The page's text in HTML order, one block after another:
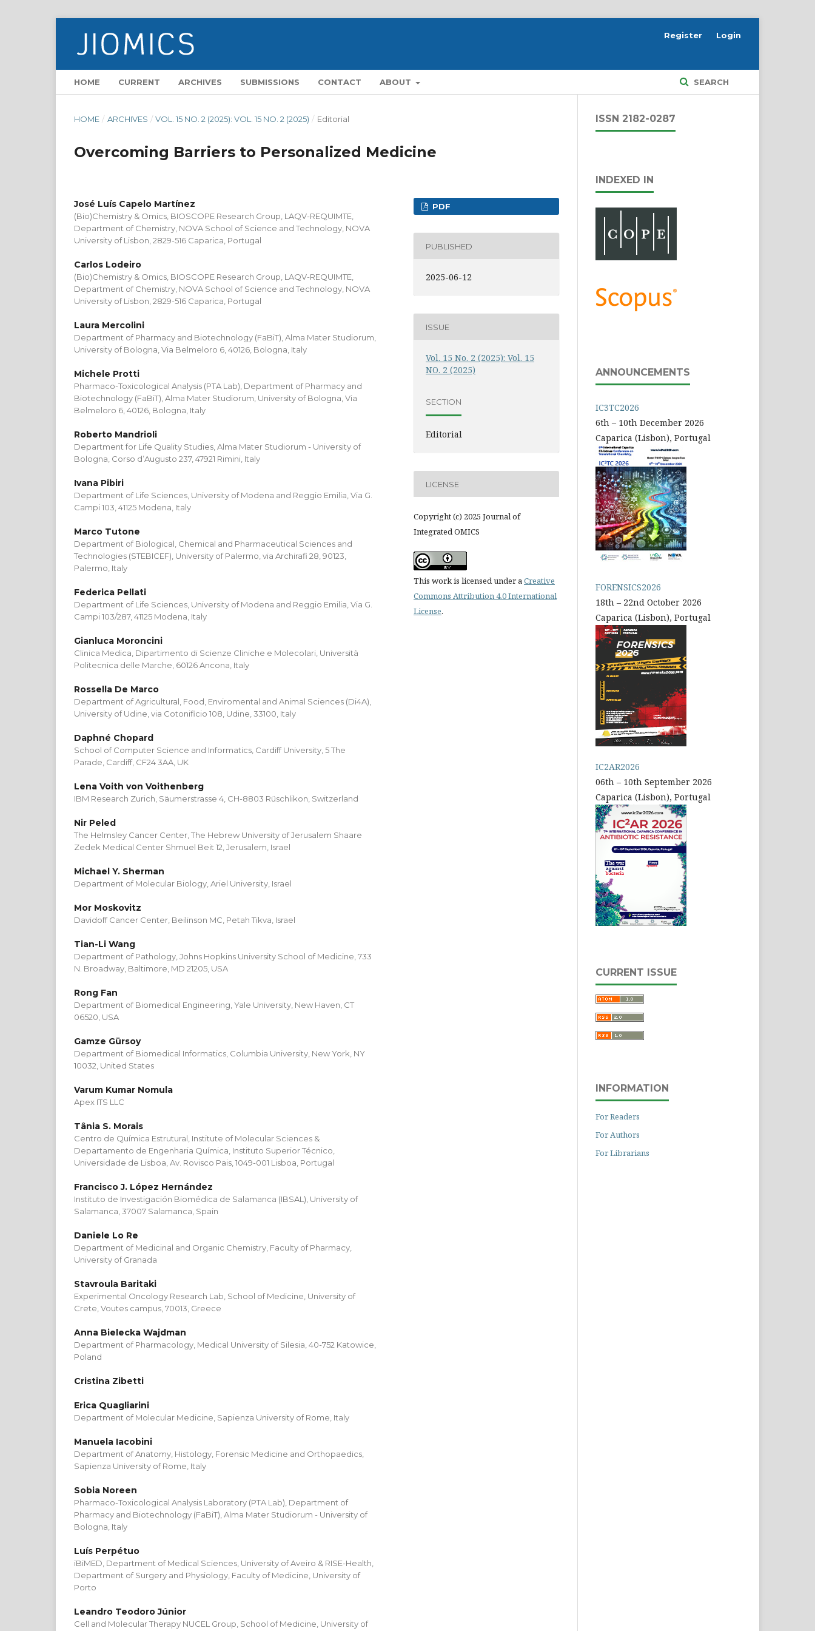
HOME CURRENT ARCHIVES SUBMISSIONS CONTACT ABOUT SEARCH
Register Login
HOME / ARCHIVES / VOL. 15 NO. 2 (2025): VOL. 15 NO. 2 (2025) / Editorial
Overcoming Barriers to Personalized Medicine
José Luís Capelo Martínez
(Bio)Chemistry & Omics, BIOSCOPE Research Group, LAQV-REQUIMTE,
Department of Chemistry, NOVA School of Science and Technology, NOVA
University of Lisbon, 2829-516 Caparica, Portugal
Carlos Lodeiro
(Bio)Chemistry & Omics, BIOSCOPE Research Group, LAQV-REQUIMTE,
Department of Chemistry, NOVA School of Science and Technology, NOVA
University of Lisbon, 2829-516 Caparica, Portugal
Laura Mercolini
Department of Pharmacy and Biotechnology (FaBiT), Alma Mater Studiorum,
University of Bologna, Via Belmeloro 6, 40126, Bologna, Italy
Michele Protti
Pharmaco-Toxicological Analysis (PTA Lab), Department of Pharmacy and
Biotechnology (FaBiT), Alma Mater Studiorum, University of Bologna, Via
Belmeloro 6, 40126, Bologna, Italy
Roberto Mandrioli
Department for Life Quality Studies, Alma Mater Studiorum - University of
Bologna, Corso d’Augusto 237, 47921 Rimini, Italy
Ivana Pibiri
Department of Life Sciences, University of Modena and Reggio Emilia, Via G.
Campi 103, 41125 Modena, Italy
Marco Tutone
Department of Biological, Chemical and Pharmaceutical Sciences and
Technologies (STEBICEF), University of Palermo, via Archirafi 28, 90123,
Palermo, Italy
Federica Pellati
Department of Life Sciences, University of Modena and Reggio Emilia, Via G.
Campi 103/287, 41125 Modena, Italy
Gianluca Moroncini
Clinica Medica, Dipartimento di Scienze Cliniche e Molecolari, Università
Politecnica delle Marche, 60126 Ancona, Italy
Rossella De Marco
Department of Agricultural, Food, Enviromental and Animal Sciences (Di4A),
University of Udine, via Cotonificio 108, Udine, 33100, Italy
Daphné Chopard
School of Computer Science and Informatics, Cardiff University, 5 The
Parade, Cardiff, CF24 3AA, UK
Lena Voith von Voithenberg
IBM Research Zurich, Säumerstrasse 4, CH-8803 Rüschlikon, Switzerland
Nir Peled
The Helmsley Cancer Center, The Hebrew University of Jerusalem Shaare
Zedek Medical Center Shmuel Beit 12, Jerusalem, Israel
Michael Y. Sherman
Department of Molecular Biology, Ariel University, Israel
Mor Moskovitz
Davidoff Cancer Center, Beilinson MC, Petah Tikva, Israel
Tian-Li Wang
Department of Pathology, Johns Hopkins University School of Medicine, 733
N. Broadway, Baltimore, MD 21205, USA
Rong Fan
Department of Biomedical Engineering, Yale University, New Haven, CT
06520, USA
Gamze Gürsoy
Department of Biomedical Informatics, Columbia University, New York, NY
10032, United States
Varum Kumar Nomula
Apex ITS LLC
Tânia S. Morais
Centro de Química Estrutural, Institute of Molecular Sciences &
Departamento de Engenharia Química, Instituto Superior Técnico,
Universidade de Lisboa, Av. Rovisco Pais, 1049-001 Lisboa, Portugal
Francisco J. López Hernández
Instituto de Investigación Biomédica de Salamanca (IBSAL), University of
Salamanca, 37007 Salamanca, Spain
Daniele Lo Re
Department of Medicinal and Organic Chemistry, Faculty of Pharmacy,
University of Granada
Stavroula Baritaki
Experimental Oncology Research Lab, School of Medicine, University of
Crete, Voutes campus, 70013, Greece
Anna Bielecka Wajdman
Department of Pharmacology, Medical University of Silesia, 40-752 Katowice,
Poland
Cristina Zibetti
Erica Quagliarini
Department of Molecular Medicine, Sapienza University of Rome, Italy
Manuela Iacobini
Department of Anatomy, Histology, Forensic Medicine and Orthopaedics,
Sapienza University of Rome, Italy
Sobia Noreen
Pharmaco-Toxicological Analysis Laboratory (PTA Lab), Department of
Pharmacy and Biotechnology (FaBiT), Alma Mater Studiorum - University of
Bologna, Italy
Luís Perpétuo
iBiMED, Department of Medical Sciences, University of Aveiro & RISE-Health,
Department of Surgery and Physiology, Faculty of Medicine, University of
Porto
Leandro Teodoro Júnior
Cell and Molecular Therapy NUCEL Group, School of Medicine, University of
PDF
PUBLISHED
2025-06-12
ISSUE
Vol. 15 No. 2 (2025): Vol. 15
NO. 2 (2025)
SECTION
Editorial
LICENSE
Copyright (c) 2025 Journal of
Integrated OMICS
This work is licensed under aCreative
Commons Attribution 4.0 International
License.
ISSN 2182-0287
INDEXED IN
ANNOUNCEMENTS
IC3TC2026
6th – 10th December 2026
Caparica (Lisbon), Portugal
FORENSICS2026
18th – 22nd October 2026
Caparica (Lisbon), Portugal
IC2AR2026
06th – 10th September 2026
Caparica (Lisbon), Portugal
CURRENT ISSUE
INFORMATION
For Readers
For Authors
For Librarians